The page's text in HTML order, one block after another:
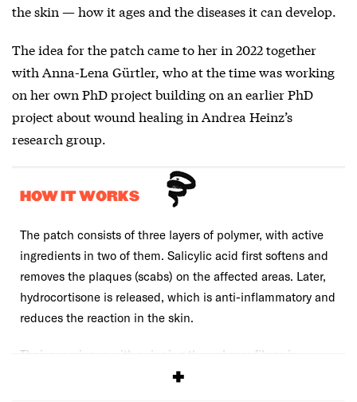
the skin — how it ages and the diseases it can develop.
The idea for the patch came to her in 2022 together
with Anna-Lena Gürtler, who at the time was working
on her own PhD project building on an earlier PhD
project about wound healing in Andrea Heinz’s
research group.
HOW IT WORKS
The patch consists of three layers of polymer, with active
ingredients in two of them. Salicylic acid first softens and
removes the plaques (scabs) on the affected areas. Later,
hydrocortisone is released, which is anti-inflammatory and
reduces the reaction in the skin.
Their experience with spinning the polymer fibres is
published in RSC Pharmaceutics